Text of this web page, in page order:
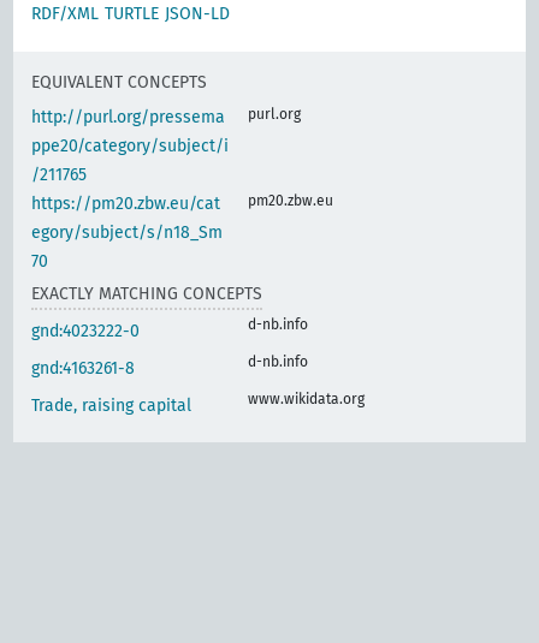
RDF/XML TURTLE JSON-LD
EQUIVALENT CONCEPTS
http://purl.org/pressema
ppe20/category/subject/i
/211765
purl.org
https://pm20.zbw.eu/cat
egory/subject/s/n18_Sm
70
pm20.zbw.eu
EXACTLY MATCHING CONCEPTS
gnd:4023222-0
d-nb.info
gnd:4163261-8 d-nb.info
Trade, raising capital www.wikidata.org